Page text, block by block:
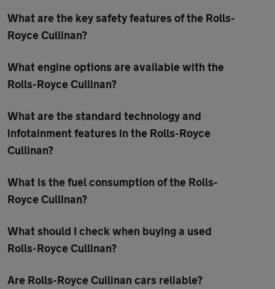
What are the key safety features of the Rolls-
Royce Cullinan?
What engine options are available with the
Rolls-Royce Cullinan?
What are the standard technology and
infotainment features in the Rolls-Royce
Cullinan?
What is the fuel consumption of the Rolls-
Royce Cullinan?
What should I check when buying a used
Rolls-Royce Cullinan?
Are Rolls-Royce Cullinan cars reliable?